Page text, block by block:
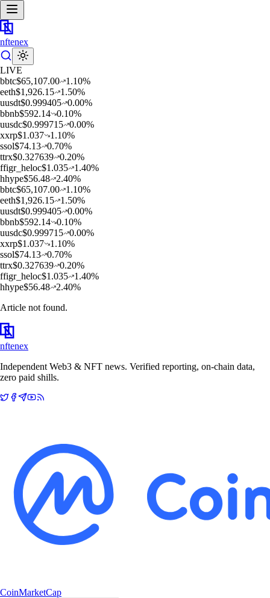
nftenex
LIVE
bbtc$65,107.00 1.10%
eeth$1,926.15 1.50%
uusdt$0.999405 0.00%
bbnb$592.14 0.10%
uusdc$0.999715 0.00%
xxrp$1.037 1.10%
ssol$74.13 0.70%
ttrx$0.327639 0.20%
ffigr_heloc$1.035 1.40%
hhype$56.48 2.40%
bbtc$65,107.00 1.10%
eeth$1,926.15 1.50%
uusdt$0.999405 0.00%
bbnb$592.14 0.10%
uusdc$0.999715 0.00%
xxrp$1.037 1.10%
ssol$74.13 0.70%
ttrx$0.327639 0.20%
ffigr_heloc$1.035 1.40%
hhype$56.48 2.40%
Article not found.
nftenex
Independent Web3 & NFT news. Verified reporting, on-chain data,
zero paid shills.
CoinMarketCap